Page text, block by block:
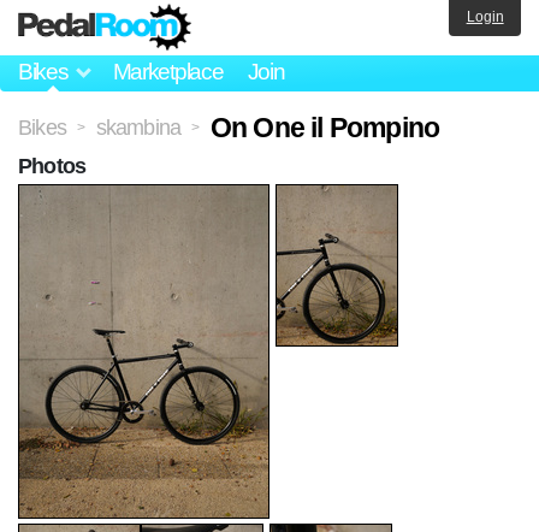
Bikes Marketplace Join
Login
Bikes > skambina > On One il Pompino
Photos